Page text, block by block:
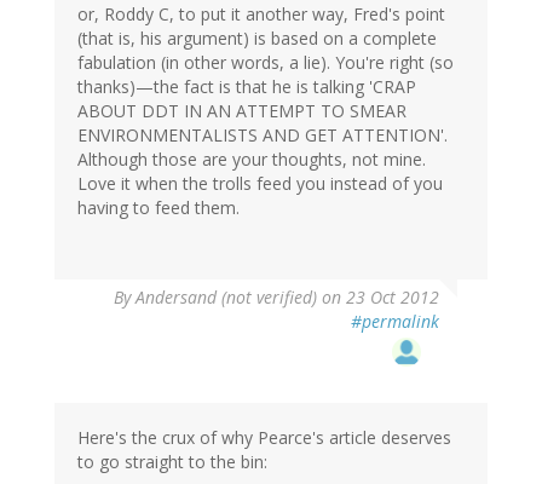
or, Roddy C, to put it another way, Fred's point
(that is, his argument) is based on a complete
fabulation (in other words, a lie). You're right (so
thanks)—the fact is that he is talking 'CRAP
ABOUT DDT IN AN ATTEMPT TO SMEAR
ENVIRONMENTALISTS AND GET ATTENTION'.
Although those are your thoughts, not mine.
Love it when the trolls feed you instead of you
having to feed them.
ByAndersand (not verified) on 23 Oct 2012
#permalink
Here's the crux of why Pearce's article deserves
to go straight to the bin: